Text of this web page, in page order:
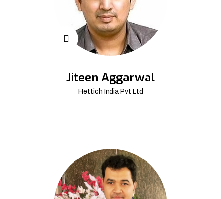
Jiteen Aggarwal
Hettich India Pvt Ltd